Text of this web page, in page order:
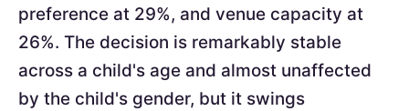
preference at 29%, and venue capacity at
26%. The decision is remarkably stable
across a child's age and almost unaffected
by the child's gender, but it swings